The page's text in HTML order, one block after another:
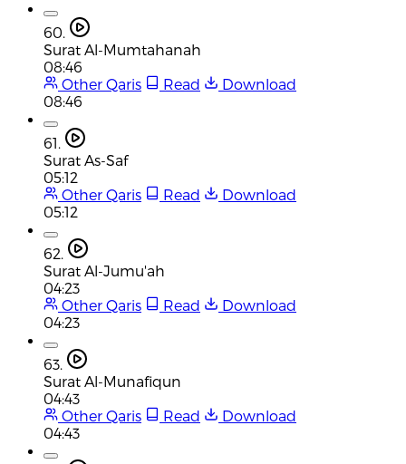
60.
Surat Al-Mumtahanah
08:46
Other Qaris
Read
Download
08:46
61.
Surat As-Saf
05:12
Other Qaris
Read
Download
05:12
62.
Surat Al-Jumu'ah
04:23
Other Qaris
Read
Download
04:23
63.
Surat Al-Munafiqun
04:43
Other Qaris
Read
Download
04:43